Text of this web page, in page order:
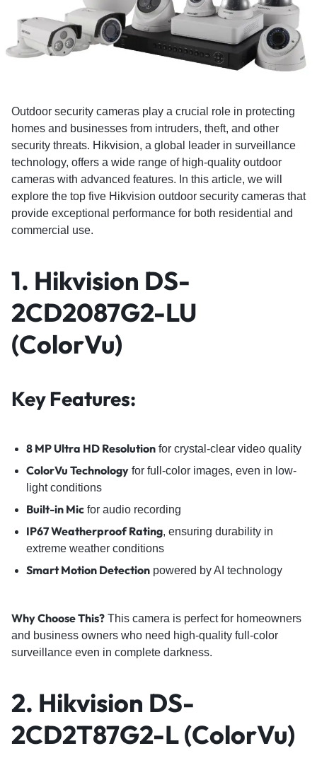
Outdoor security cameras play a crucial role in protecting
homes and businesses from intruders, theft, and other
security threats. Hikvision, a global leader in surveillance
technology, offers a wide range of high-quality outdoor
cameras with advanced features. In this article, we will
explore the top five Hikvision outdoor security cameras that
provide exceptional performance for both residential and
commercial use.
1. Hikvision DS-
2CD2087G2-LU
(ColorVu)
Key Features:
8 MP Ultra HD Resolutionfor crystal-clear video quality
ColorVu Technologyfor full-color images, even in low-
light conditions
Built-in Micfor audio recording
IP67 Weatherproof Rating, ensuring durability in
extreme weather conditions
Smart Motion Detectionpowered by AI technology
Why Choose This? This camera is perfect for homeowners
and business owners who need high-quality full-color
surveillance even in complete darkness.
2. Hikvision DS-
2CD2T87G2-L (ColorVu)